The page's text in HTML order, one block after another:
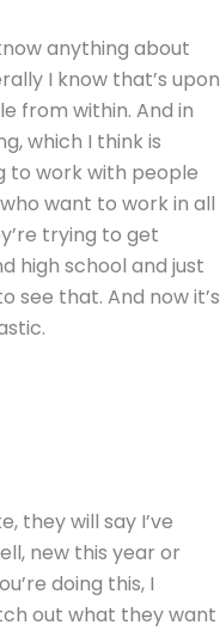
anything about
I know that’s upon
from within. And in
which I think is
to work with people
want to work in all
trying to get
high school and just
see that. And now it’s
they will say I’ve
new this year or
doing this, I
out what they want